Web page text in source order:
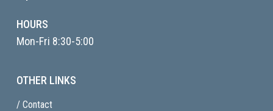
HOURS
Mon-Fri 8:30-5:00
OTHER LINKS
/ Contact